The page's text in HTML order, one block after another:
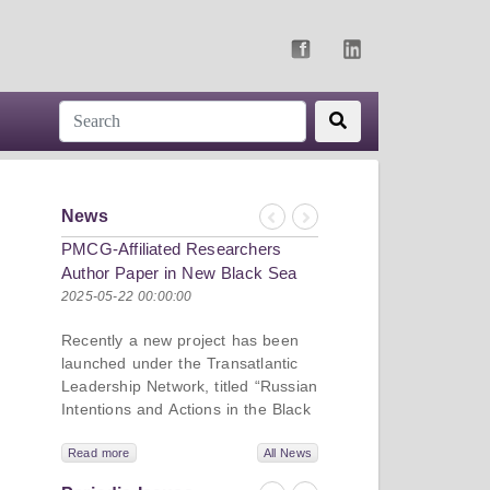
News
Previous
Next
PMCG-Affiliated Researchers
Author Paper in New Black Sea
Geopolitics Initiative
2025-05-22 00:00:00
Recently a new project has been
launched under the Transatlantic
Leadership Network, titled “Russian
Intentions and Actions in the Black
dive into Russia’s strategic goals in
the Black Sea region, the tools it
Read more All News